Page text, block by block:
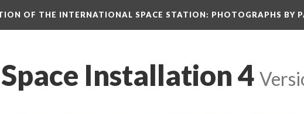
OF THE INTERNATIONAL SPACE STATION: PHOTOGRAPHS BY
Installation 4